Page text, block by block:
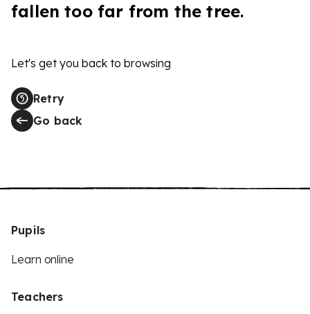
fallen too far from the tree.
Let's get you back to browsing
Retry
Go back
Pupils
Learn online
Teachers